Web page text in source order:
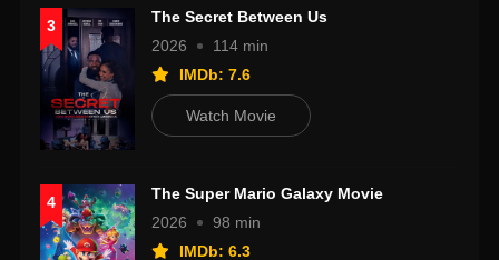
3
The Secret Between Us
2026
114 min
IMDb: 7.6
Watch Movie
4
The Super Mario Galaxy Movie
2026
98 min
IMDb: 6.3